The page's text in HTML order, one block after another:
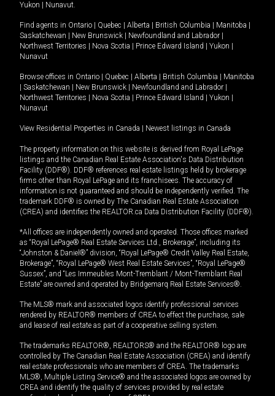
Yukon
Nunavut.
Find agents in Ontario Quebec Alberta British Columbia Manitoba
Saskatchewan
New Brunswick Newfoundland and Labrador
Northwest Territories
Nova Scotia Prince Edward Island Yukon
Nunavut
Browse offices in Ontario Quebec Alberta British Columbia
Manitoba
Saskatchewan New Brunswick Newfoundland and Labrador
Northwest Territories
Nova Scotia Prince Edward Island Yukon
Nunavut
View Residential Properties in Canada Newest listings in Canada
The property information on this website is derived from Royal LePage
listings and the Canadian Real Estate Association's Data Distribution
Facility (DDF®). DDF® references real estate listings held by brokerage
firms other than Royal LePage and its franchisees. The accuracy of
information is not guaranteed and should be independently verified. The
trademark DDF® is owned by The Canadian Real Estate Association
(CREA) and identifies the REALTOR.ca Data Distribution Facility (DDF®).
*All offices are independently owned and operated. Those offices marked
as “Royal LePage® Real Estate Services Ltd., Brokerage”, including its
“Johnston & Daniel®” division, “Royal LePage® Credit Valley Real Estate,
Brokerage”, “Royal LePage® West Real Estate Services”, “Royal LePage®
Sussex”, and “Les Immeubles Mont-Tremblant / Mont-Tremblant Real
Estate” are owned and operated by Bridgemarq Real Estate Services®.
The MLS® mark and associated logos identify professional services
rendered by REALTOR® members of CREA to effect the purchase, sale
and lease of real estate as part of a cooperative selling system.
The trademarks REALTOR®, REALTORS® and the REALTOR® logo are
controlled by The Canadian Real Estate Association (CREA) and identify
real estate professionals who are members of CREA. The trademarks
MLS®, Multiple Listing Service® and the associated logos are owned by
CREA and identify the quality of services provided by real estate